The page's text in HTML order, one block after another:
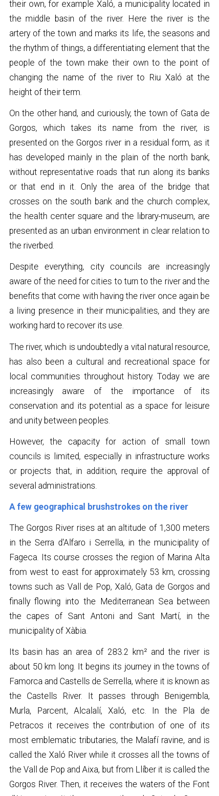
their own, for example Xaló, a municipality located in
the middle basin of the river. Here the river is the
artery of the town and marks its life, the seasons and
the rhythm of things, a differentiating element that the
people of the town make their own to the point of
changing the name of the river to Riu Xaló at the
height of their term.
On the other hand, and curiously, the town of Gata de
Gorgos, which takes its name from the river, is
presented on the Gorgos river in a residual form, as it
has developed mainly in the plain of the north bank,
without representative roads that run along its banks
or that end in it. Only the area of ​​the bridge that
crosses on the south bank and the church complex,
the health center square and the library-museum, are
presented as an urban environment in clear relation to
the riverbed.
Despite everything, city councils are increasingly
aware of the need for cities to turn to the river and the
benefits that come with having the river once again be
a living presence in their municipalities, and they are
working hard to recover its use.
The river, which is undoubtedly a vital natural resource,
has also been a cultural and recreational space for
local communities throughout history. Today we are
increasingly aware of the importance of its
conservation and its potential as a space for leisure
and unity between peoples.
However, the capacity for action of small town
councils is limited, especially in infrastructure works
or projects that, in addition, require the approval of
several administrations.
A few geographical brushstrokes on the river
The Gorgos River rises at an altitude of 1,300 meters
in the Serra d'Alfaro i Serrella, in the municipality of
Fageca. Its course crosses the region of Marina Alta
from west to east for approximately 53 km, crossing
towns such as Vall de Pop, Xaló, Gata de Gorgos and
finally flowing into the Mediterranean Sea between
the capes of Sant Antoni and Sant Martí, in the
municipality of Xàbia.
Its basin has an area of ​​283.2 km² and the river is
about 50 km long. It begins its journey in the towns of
Famorca and Castells de Serrella, where it is known as
the Castells River. It passes through Benigembla,
Murla, Parcent, Alcalalí, Xaló, etc. In the Pla de
Petracos it receives the contribution of one of its
most emblematic tributaries, the Malafí ravine, and is
called the Xaló River while it crosses all the towns of
the Vall de Pop and Aixa, but from Llíber it is called the
Gorgos River. Then, it receives the waters of the Font